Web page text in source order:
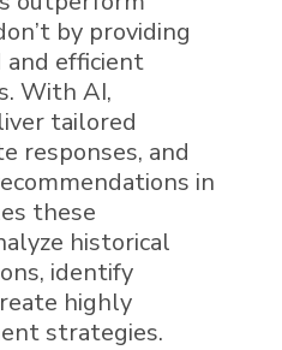
by providing
and efficient
With AI,
tailored
responses, and
in
these
historical
identify
highly
strategies.